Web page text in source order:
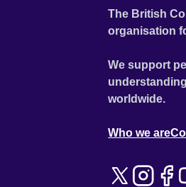
The British
organisation
We support
worldwide.
Who we are